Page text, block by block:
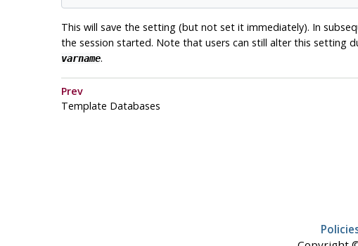
This will save the setting (but not set it immediately). In
the session started. Note that users can still alter this setting
varname.
Prev
Template Databases